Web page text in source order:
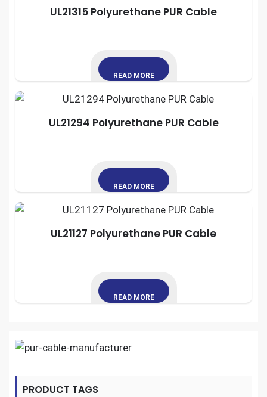
UL21315 Polyurethane PUR Cable
READ MORE
UL21294 Polyurethane PUR Cable
READ MORE
UL21127 Polyurethane PUR Cable
READ MORE
PRODUCT TAGS